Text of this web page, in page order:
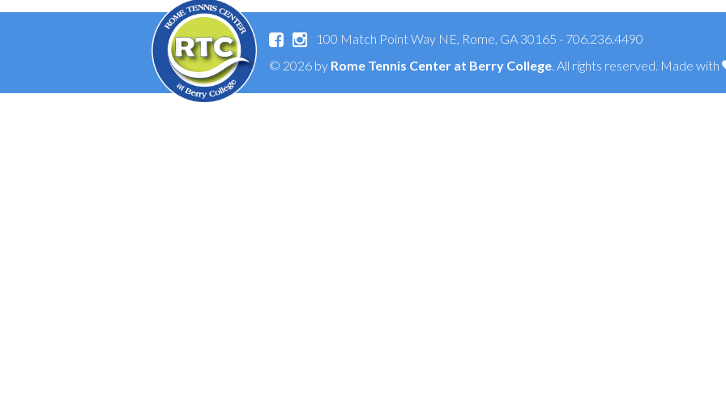
100 Match Point Way NE, Rome, GA 30165 - 706.236.4490
© 2026 by Rome Tennis Center at Berry College. All rights reserved. Made with